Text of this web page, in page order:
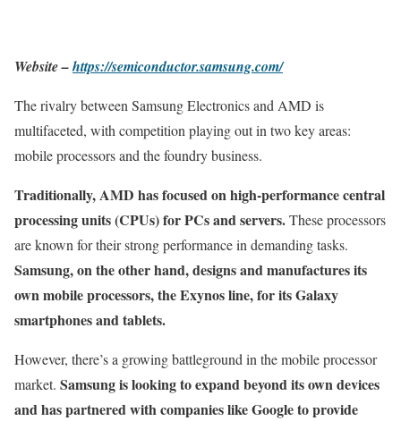
Website –https://semiconductor.samsung.com/
The rivalry between Samsung Electronics and AMD is
multifaceted, with competition playing out in two key areas:
mobile processors and the foundry business.
Traditionally, AMD has focused on high-performance central
processing units (CPUs) for PCs and servers.These processors
are known for their strong performance in demanding tasks.
Samsung, on the other hand, designs and manufactures its
own mobile processors, the Exynos line, for its Galaxy
smartphones and tablets.
However, there’s a growing battleground in the mobile processor
market. Samsung is looking to expand beyond its own devices
and has partnered with companies like Google to provide